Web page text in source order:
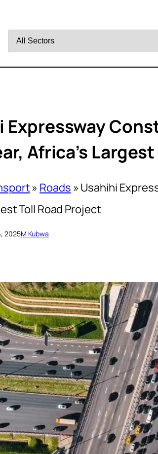
by
Expressway
Africa’s
» Roads » Usahihi
Toll Road Project
2025M Kubwa